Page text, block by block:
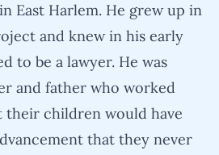
East Harlem. He grew up in
and knew in his early
to be a lawyer. He was
and father who worked
their children would have
that they never